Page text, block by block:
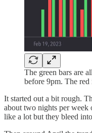
The green bars are
before 9pm. The red
It started out a bit rough.
about two nights per
like a lot but they bleed